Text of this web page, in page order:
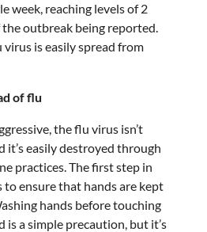
week, reaching levels of 2
outbreak being reported.
virus is easily spread from
of flu
the flu virus isn’t
it’s easily destroyed through
practices. The first step in
to ensure that hands are kept
hands before touching
is a simple precaution, but it’s